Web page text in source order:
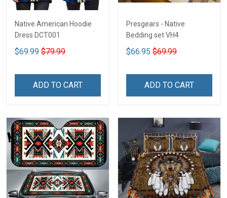
Native American Hoodie
Dress DCT001
$69.99 $79.99
ADD TO CART
Presgears - Native
Bedding set VH4
$66.95 $69.99
ADD TO CART